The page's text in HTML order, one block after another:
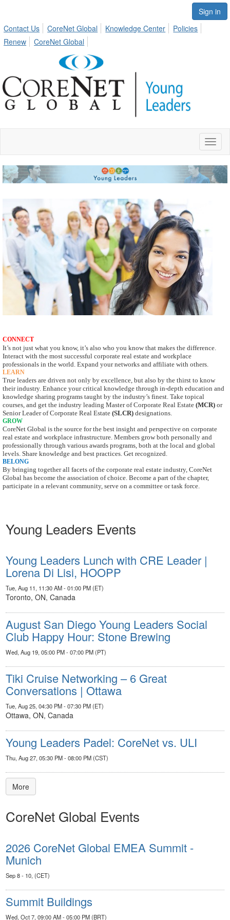
Sign in
Contact Us
CoreNet Global Knowledge Center
Policies
Renew
CoreNet Global
CONNECT
It’s not just what you know, it’s also who you know that makes the difference.
Interact with the most successful corporate real estate and workplace
professionals in the world. Expand your networks and affiliate with others.
LEARN
True leaders are driven not only by excellence, but also by the thirst to know
their industry. Enhance your critical knowledge through in-depth education and
knowledge sharing programs taught by the industry’s finest. Take topical
courses, and get the industry leading Master of Corporate Real Estate (MCR) or
Senior Leader of Corporate Real Estate (SLCR) designations.
GROW
CoreNet Global is the source for the best insight and perspective on corporate
real estate and workplace infrastructure. Members grow both personally and
professionally through various awards programs, both at the local and global
levels. Share knowledge and best practices. Get recognized.
BELONG
By bringing together all facets of the corporate real estate industry, CoreNet
Global has become the association of choice. Become a part of the chapter,
participate in a relevant community, serve on a committee or task force.
Young Leaders Events
Young Leaders Lunch with CRE Leader |
Lorena Di Lisi, HOOPP
Tue, Aug 11, 11:30 AM - 01:00 PM (ET)
Toronto, ON, Canada
August San Diego Young Leaders Social
Club Happy Hour: Stone Brewing
Wed, Aug 19, 05:00 PM - 07:00 PM (PT)
Tiki Cruise Networking – 6 Great
Conversations | Ottawa
Tue, Aug 25, 04:30 PM - 07:30 PM (ET)
Ottawa, ON, Canada
Young Leaders Padel: CoreNet vs. ULI
Thu, Aug 27, 05:30 PM - 08:00 PM (CST)
More
CoreNet Global Events
2026 CoreNet Global EMEA Summit -
Munich
Sep 8 - 10, (CET)
Summit Buildings
Wed, Oct 7, 09:00 AM - 05:00 PM (BRT)